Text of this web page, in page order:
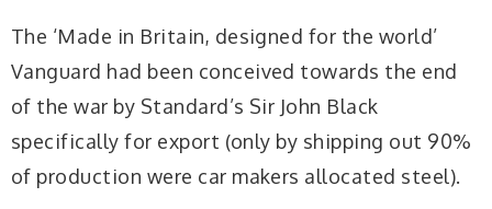
The ‘Made in Britain, designed for the world’
Vanguard had been conceived towards the end
of the war by Standard’s Sir John Black
specifically for export (only by shipping out 90%
of production were car makers allocated steel).